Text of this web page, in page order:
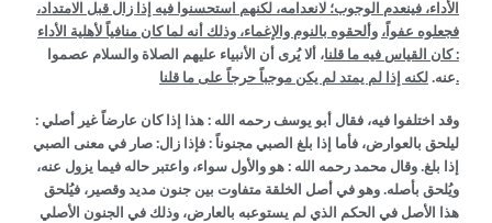
الأداء، فينعدم الوجوب؛ لانعدامه، لكنهم استحسنوا فيه إذا زال قبل الامتداد،
فجعلوه عفواً، وألحقوه بالنوم والإغماء، وذلك أنه لما كان منافياً لأهلية الأداء
: كان القياس فيه ما قلنا، ألا يُرى أن الأنبياء عليهم الصلاة والسلام عصموا
عنه.لكنه إذا لم يمتد لم يكن موجباً حرجاً على ما قلنا.
وقد اختلفوا فيه، فقال أبو يوسف رحمه الله : هذا إذا كان عارضاً غير أصلي :
ليلحق بالعوارض، فأما إذا بلغ الصبي مجنوناً : فإذا زال: صار في معنى الصبي
إذا بلغ. وقال محمد رحمه الله : هو والأول سواء، واعتبر حاله فيما يزول عنه،
ويُلحق بأصله. وهو في أصل الخلقة متفاوت بين جنون مديد وقصير، فيُلحق
هذا الأصل في الحكم الذي لم يستوعبه بالعارض، وذلك في الجنون الأصلي